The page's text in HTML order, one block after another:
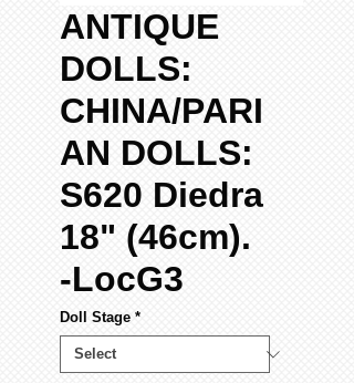
ANTIQUE
DOLLS:
CHINA/PARI
AN DOLLS:
S620 Diedra
18" (46cm).
-LocG3
Doll Stage *